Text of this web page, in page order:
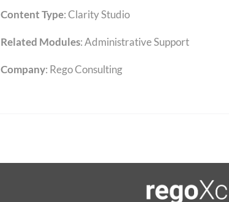
Content Type:Clarity Studio
Related Modules:Administrative Support
Company: Rego Consulting